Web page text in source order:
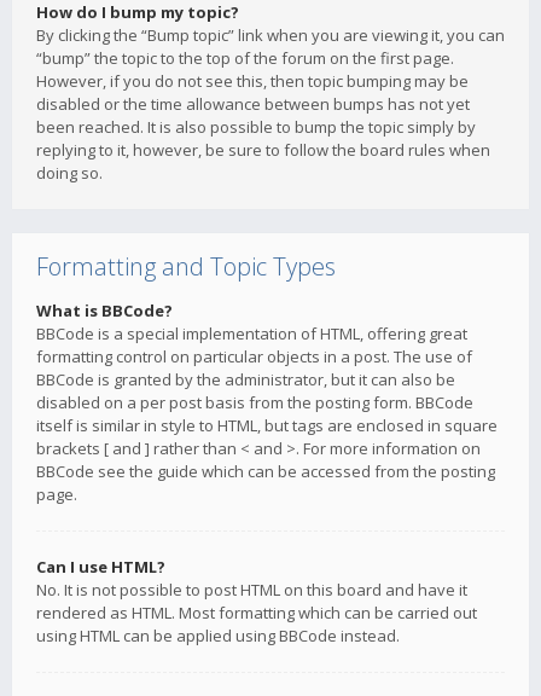
How do I bump my topic?
By clicking the “Bump topic” link when you are viewing it, you can
“bump” the topic to the top of the forum on the first page.
However, if you do not see this, then topic bumping may be
disabled or the time allowance between bumps has not yet
been reached. It is also possible to bump the topic simply by
replying to it, however, be sure to follow the board rules when
doing so.
Formatting and Topic Types
What is BBCode?
BBCode is a special implementation of HTML, offering great
formatting control on particular objects in a post. The use of
BBCode is granted by the administrator, but it can also be
disabled on a per post basis from the posting form. BBCode
itself is similar in style to HTML, but tags are enclosed in square
brackets [ and ] rather than < and >. For more information on
BBCode see the guide which can be accessed from the posting
page.
Can I use HTML?
No. It is not possible to post HTML on this board and have it
rendered as HTML. Most formatting which can be carried out
using HTML can be applied using BBCode instead.